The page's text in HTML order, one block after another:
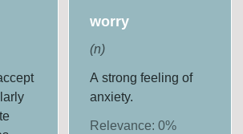
worry
(n)
A strong feeling of
anxiety.
Relevance: 0%